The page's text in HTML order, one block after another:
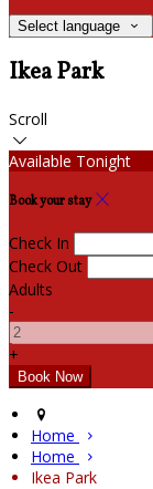
Select language
Ikea Park
Scroll
Available Tonight
Book your stay
Check In
Check Out
Adults
-
+
Home
Home
Ikea Park